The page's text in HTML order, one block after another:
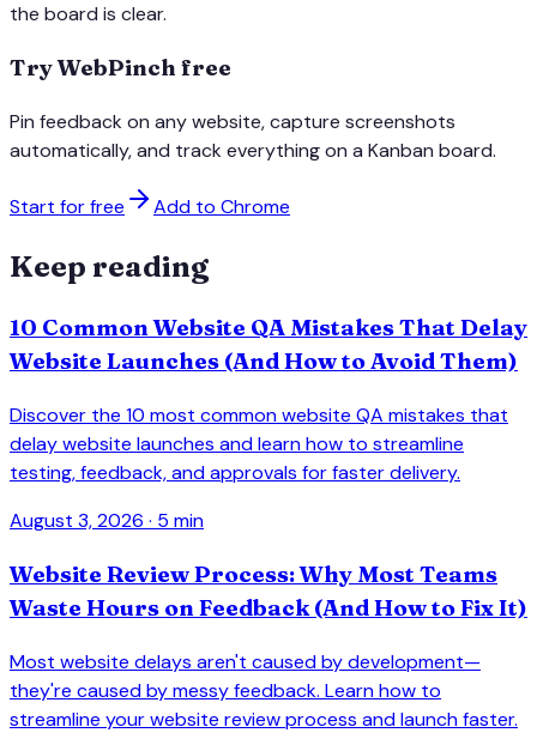
the board is clear.
Try WebPinch free
Pin feedback on any website, capture screenshots
automatically, and track everything on a Kanban board.
Start for free Add to Chrome
Keep reading
10 Common Website QA Mistakes That Delay
Website Launches (And How to Avoid Them)
Discover the 10 most common website QA mistakes that
delay website launches and learn how to streamline
testing, feedback, and approvals for faster delivery.
August 3, 2026 · 5 min
Website Review Process: Why Most Teams
Waste Hours on Feedback (And How to Fix It)
Most website delays aren't caused by development—
they're caused by messy feedback. Learn how to
streamline your website review process and launch faster.